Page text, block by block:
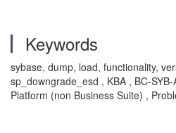
Keywords
sybase, dump, load, functionality,
sp_downgrade_esd , KBA , BC-
Platform (non Business Suite) ,